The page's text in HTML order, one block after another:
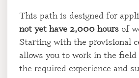
This path is designed for
not yet have 2,000 hours of
Starting with the provisional
allows you to work in the
the required experience and